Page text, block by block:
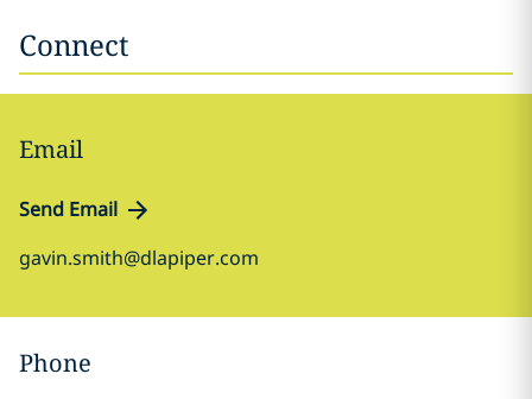
Connect
Email
Send Email
gavin.smith@dlapiper.com
Phone